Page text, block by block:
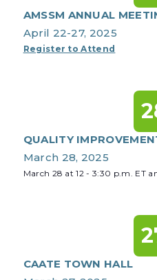
AMSSM ANNUAL
April 22-27, 2025
Register to Attend
QUALITY
March 28, 2025
March 28 at 12 - 3:30 p.m. ET
CAATE TOWN HALL